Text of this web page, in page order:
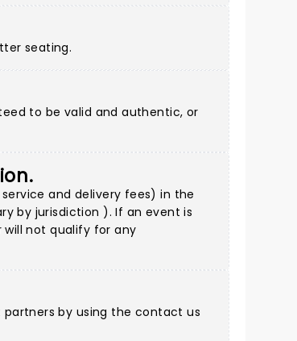
seating.
to be valid and authentic, or
and delivery fees) in the
by jurisdiction ). If an event is
not qualify for any
by using the contact us